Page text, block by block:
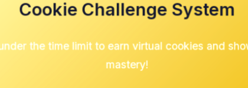
Cookie Challenge System
the time limit to earn virtual cookies and
mastery!